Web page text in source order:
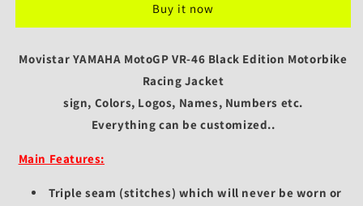
Black
Motorbike
Jacket
Black
Motorbike
Racing
Jacket
Buy it now
Movistar YAMAHA MotoGP VR-46 Black Edition Motorbike
Racing Jacket
sign, Colors, Logos, Names, Numbers etc.
Everything can be customized..
Main Features:
Triple seam (stitches) which will never be worn or